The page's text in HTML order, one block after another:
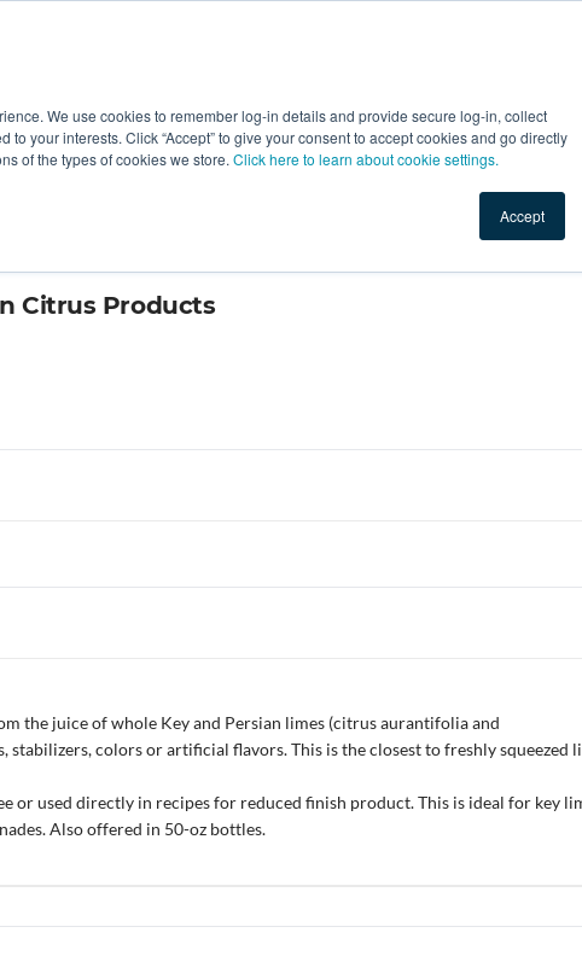
We use cookies to remember log-in details and provide secure log-in, collect
your interests. Click “Accept” to give your consent to accept cookies and go directly
of the types of cookies we store. Click here to learn about cookie settings.
Accept
Ingredients Promotional Ingredients Top Search Terms
Citrus Products
the juice of whole Key and Persian limes (citrus aurantifolia and
colors or artificial flavors. This is the closest to freshly squeezed
or used directly in recipes for reduced finish product. This is ideal for key
Also offered in 50-oz bottles.